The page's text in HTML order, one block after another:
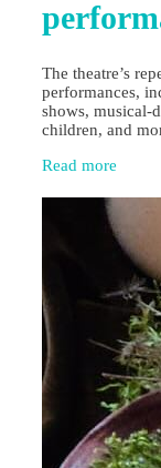
The theatre’s
performances,
shows, musical-
children, and
Read more